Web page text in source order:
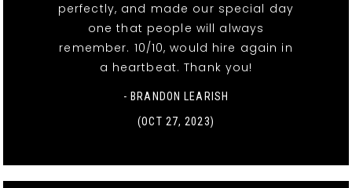
perfectly, and made our special day
one that people will always
remember. 10/10, would hire again in
a heartbeat. Thank you!
- BRANDON LEARISH
(OCT 27, 2023)